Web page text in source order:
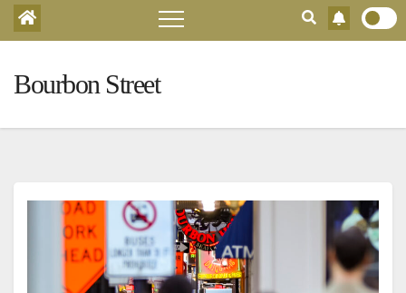
Bourbon Street